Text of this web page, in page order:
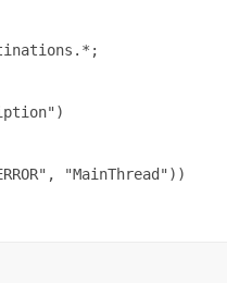
"MainThread"))